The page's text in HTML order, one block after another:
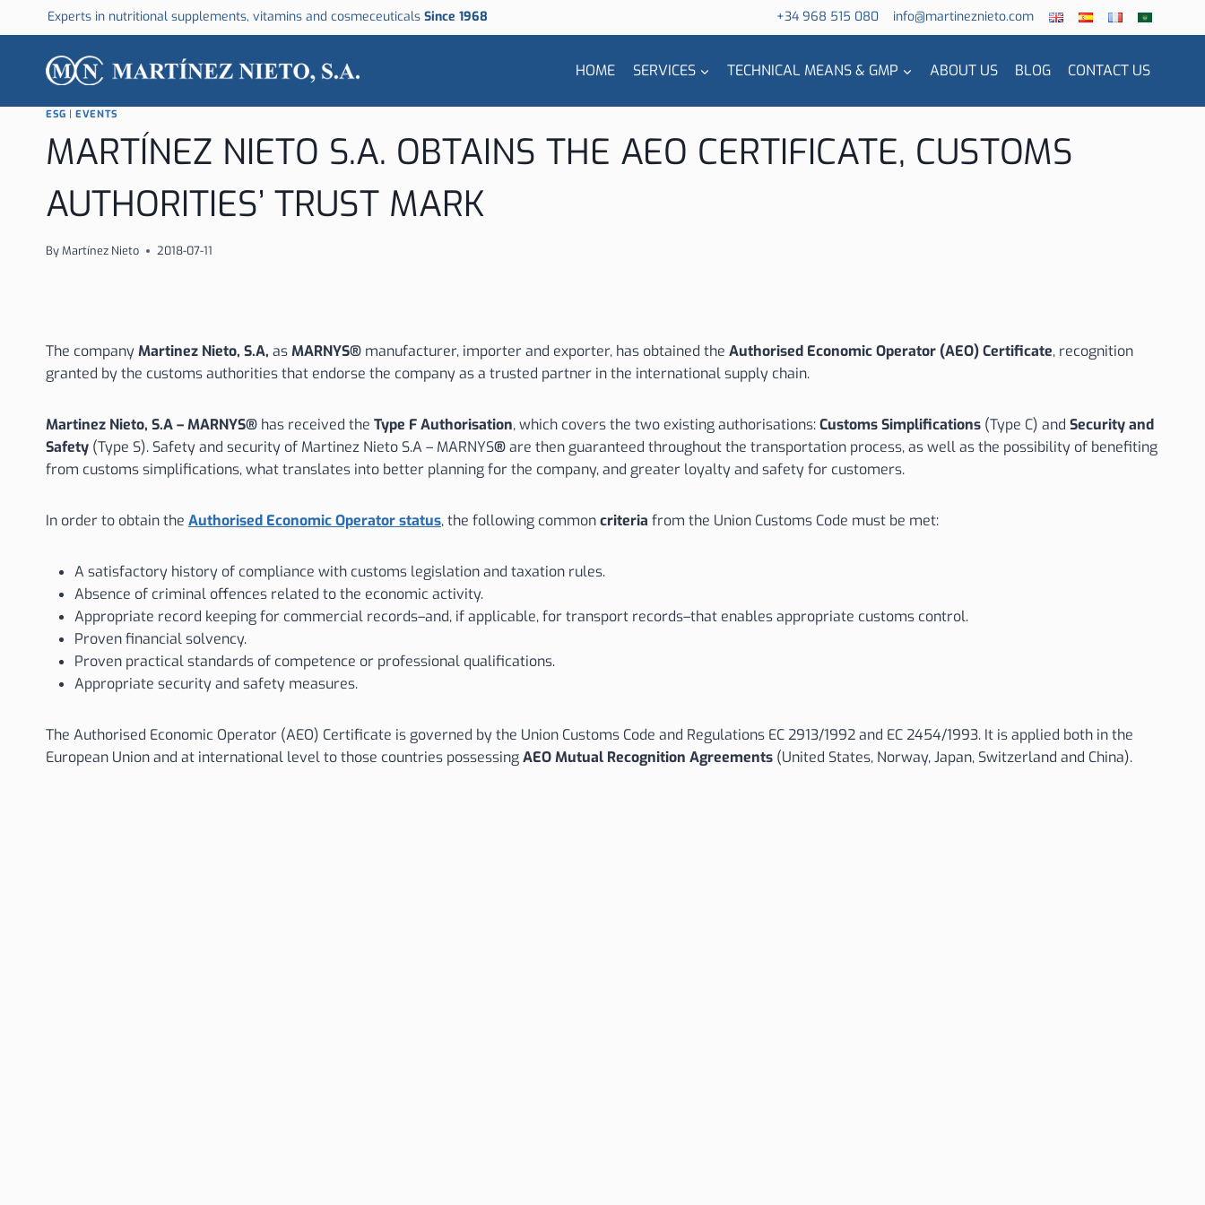
to
Experts in nutritional supplements, vitamins and cosmeceuticals Since 1968 +34 968 515 080 info@martineznieto.com
HOME SERVICES TECHNICAL MEANS & GMP ABOUT US BLOG CONTACT US
ESG |EVENTS
MARTÍNEZ NIETO S.A. OBTAINS THE AEO CERTIFICATE, CUSTOMS
AUTHORITIES’ TRUST MARK
ByMartínez Nieto 2018-07-11
The companyMartinez Nieto, S.A, asMARNYS® manufacturer, importer and exporter, has obtained the Authorised Economic Operator (AEO) Certificate, recognition
granted by the customs authorities that endorse the company as a trusted partner in the international supply chain.
Martinez Nieto, S.A – MARNYS® has received the Type F Authorisation, which covers the two existing authorisations:Customs Simplifications (Type C) and Security and
Safety (Type S). Safety and security of Martinez Nieto S.A – MARNYS®are then guaranteed throughout the transportation process, as well as the possibility of benefiting
from customs simplifications, what translates into better planning for the company, and greater loyalty and safety for customers.
In order to obtain the Authorised Economic Operator status, the following commoncriteria from the Union Customs Code must be met:
A satisfactory history of compliance with customs legislation and taxation rules.
Absence of criminal offences related to the economic activity.
Appropriate record keeping for commercial records–and, if applicable, for transport records–that enables appropriate customs control.
Proven financial solvency.
Proven practical standards of competence or professional qualifications.
Appropriate security and safety measures.
The Authorised Economic Operator (AEO) Certificate is governed by the Union Customs Code and Regulations EC 2913/1992 and EC 2454/1993. It is applied both in the
European Union and at international level to those countries possessingAEO Mutual Recognition Agreements (United States, Norway, Japan, Switzerland and China).